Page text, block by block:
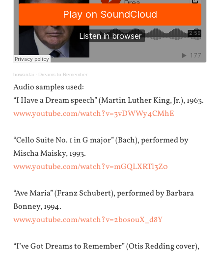
howardai · Dreams to Remember
Audio samples used:
“I Have a Dream speech” (Martin Luther King, Jr.), 1963.
www.youtube.com/watch?v=3vDWWy4CMhE
“Cello Suite No. 1 in G major” (Bach), performed by
Mischa Maisky, 1993.
www.youtube.com/watch?v=mGQLXRTl3Z0
“Ave Maria” (Franz Schubert), performed by Barbara
Bonney, 1994.
www.youtube.com/watch?v=2bosouX_d8Y
“I’ve Got Dreams to Remember” (Otis Redding cover),